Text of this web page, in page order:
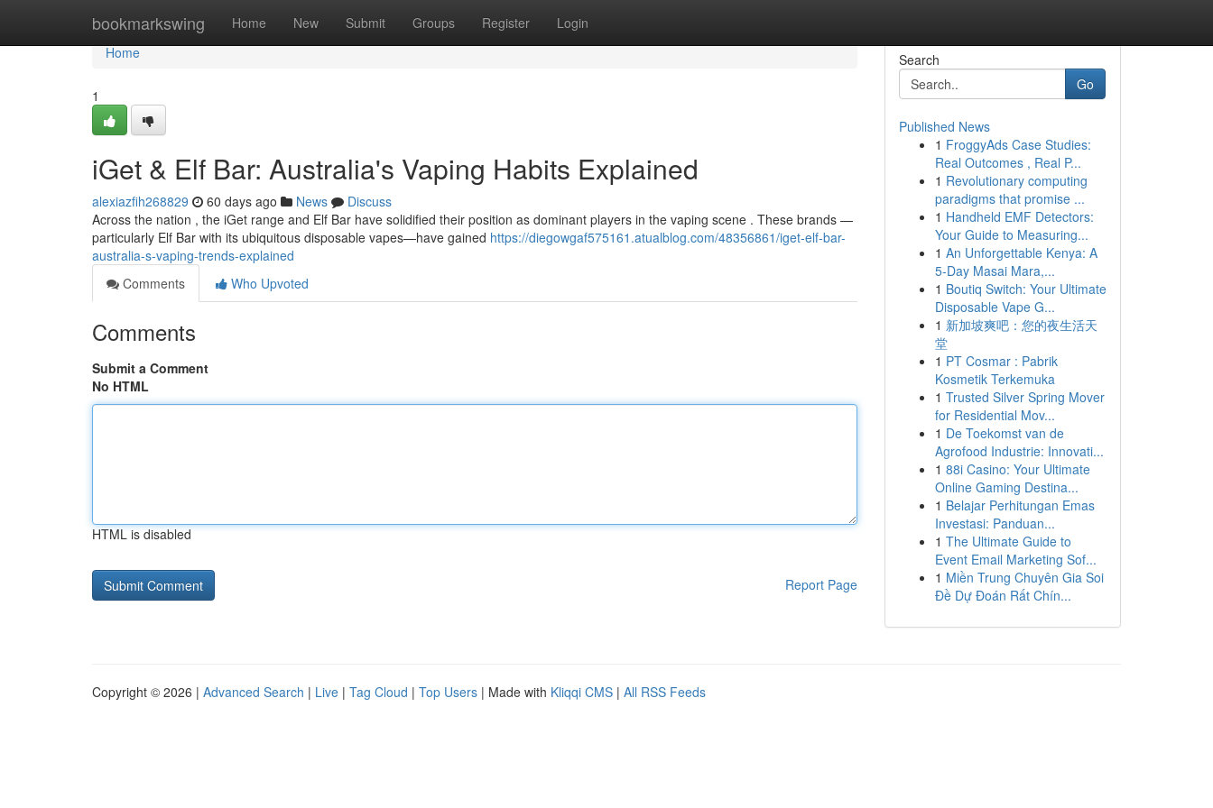
bookmarkswing Home New Submit Groups Register Login
Home
Home
1
iGet & Elf Bar: Australia's Vaping Habits Explained
alexiazfih268829 60 days ago News
Discuss
Across the nation , the iGet range and Elf Bar have solidified their position as dominant players in the vaping scene . These brands —
particularly Elf Bar with its ubiquitous disposable vapes—have gained https://diegowgaf575161.atualblog.com/48356861/iget-elf-bar-
australia-s-vaping-trends-explained
Comments
Who Upvoted
Comments
Submit a Comment
No HTML
HTML is disabled
Report Page
Search
Go
Published News
1 FroggyAds Case Studies:
Real Outcomes , Real P...
1 Revolutionary computing
paradigms that promise ...
1 Handheld EMF Detectors:
Your Guide to Measuring...
1 An Unforgettable Kenya: A
5-Day Masai Mara,...
1 Boutiq Switch: Your Ultimate
Disposable Vape G...
1 新加坡爽吧：您的夜生活天
堂
1 PT Cosmar : Pabrik
Kosmetik Terkemuka
1 Trusted Silver Spring Mover
for Residential Mov...
1 De Toekomst van de
Agrofood Industrie: Innovati...
1 88i Casino: Your Ultimate
Online Gaming Destina...
1 Belajar Perhitungan Emas
Investasi: Panduan...
1 The Ultimate Guide to
Event Email Marketing Sof...
1 Miền Trung Chuyên Gia Soi
Đề Dự Đoán Rất Chín...
Copyright © 2026 | Advanced Search | Live | Tag Cloud | Top Users | Made with Kliqqi CMS | All RSS Feeds